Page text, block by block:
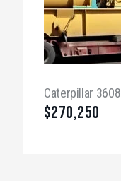
Caterpillar 3608
$270,250